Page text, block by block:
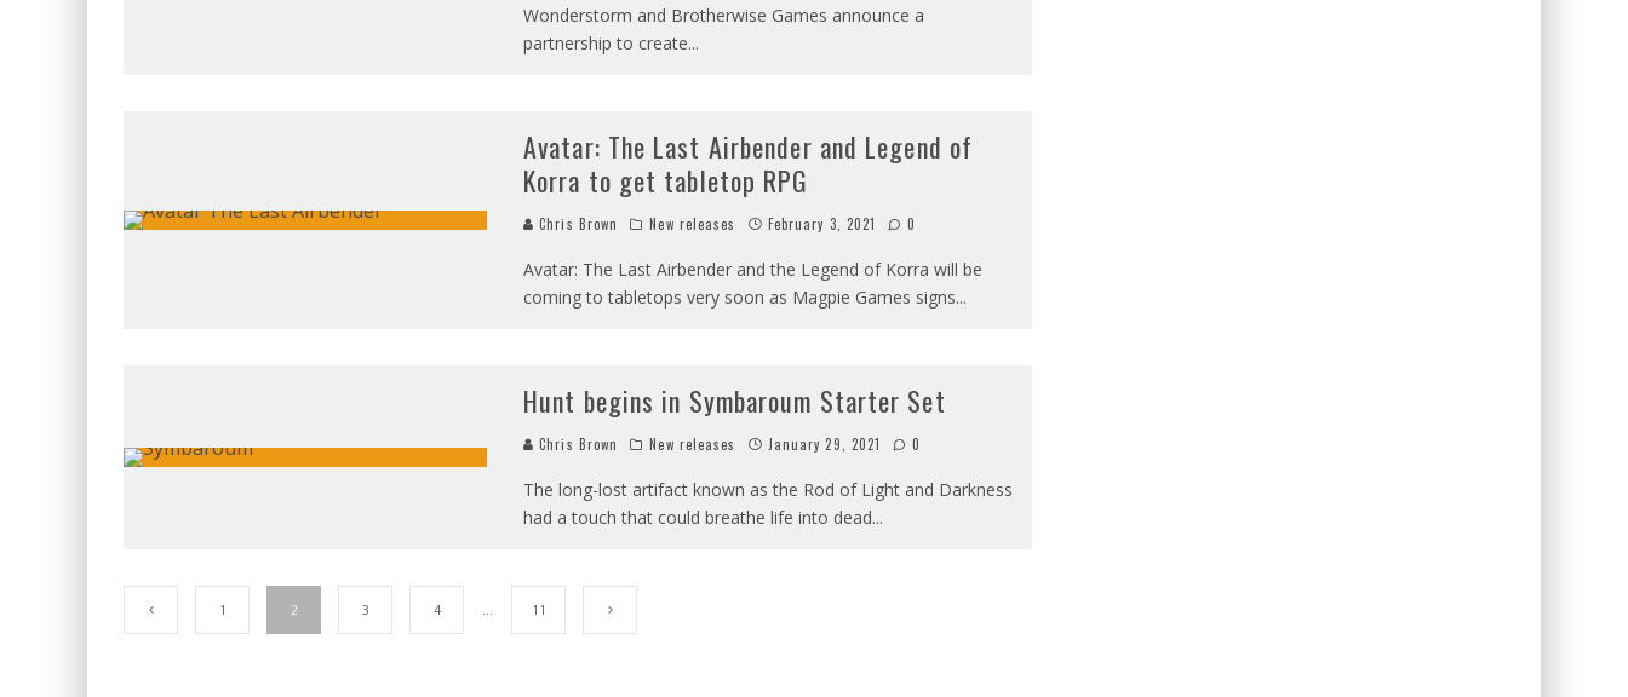
Wonderstorm and Brotherwise Games announce a
partnership to create...
Avatar: The Last Airbender and Legend of
Korra to get tabletop RPG
Chris Brown New releases February 3, 2021 0
Avatar: The Last Airbender and the Legend of Korra will be
coming to tabletops very soon as Magpie Games signs...
Hunt begins in Symbaroum Starter Set
Chris Brown New releases January 29, 2021 0
The long-lost artifact known as the Rod of Light and Darkness
had a touch that could breathe life into dead...
1 2 3 4 … 11